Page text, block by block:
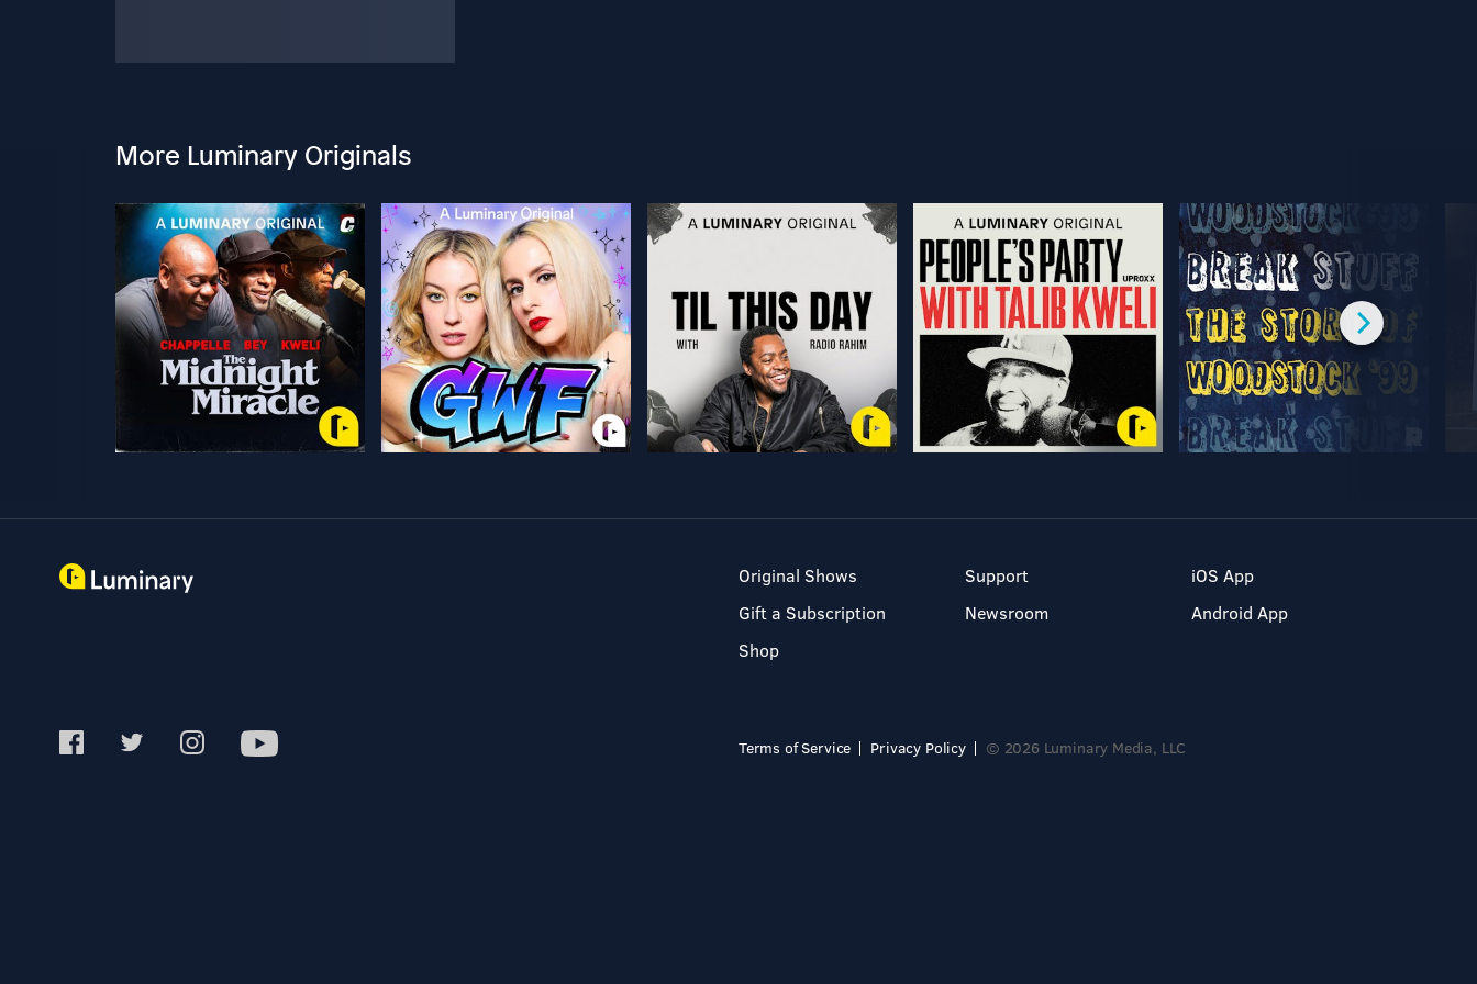
More Luminary Originals
Original Shows
Gift a Subscription
Shop
Support
Newsroom
iOS App
Android App
Terms of Service Privacy Policy © 2026 Luminary Media, LLC